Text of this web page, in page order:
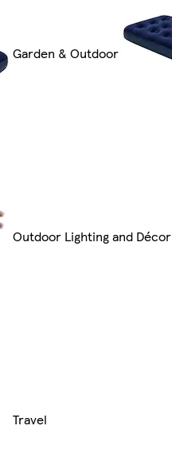
Garden & Outdoor
Outdoor Lighting and Décor
Travel